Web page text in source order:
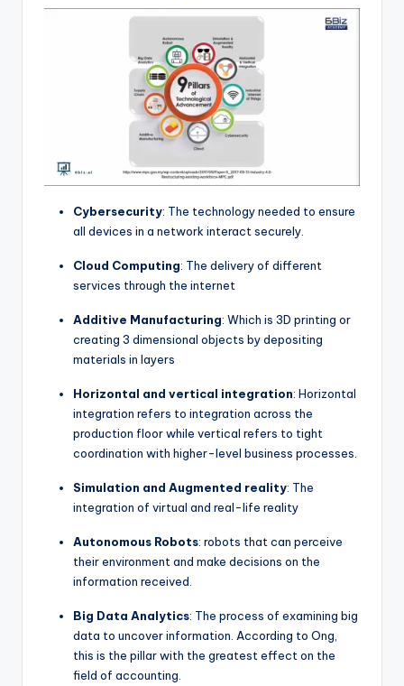
Cybersecurity: The technology needed to ensure
all devices in a network interact securely.
Cloud Computing: The delivery of different
services through the internet
Additive Manufacturing: Which is 3D printing or
creating 3 dimensional objects by depositing
materials in layers
Horizontal and vertical integration: Horizontal
integration refers to integration across the
production floor while vertical refers to tight
coordination with higher-level business processes.
Simulation and Augmented reality: The
integration of virtual and real-life reality
Autonomous Robots: robots that can perceive
their environment and make decisions on the
information received.
Big Data Analytics: The process of examining big
data to uncover information. According to Ong,
this is the pillar with the greatest effect on the
field of accounting.